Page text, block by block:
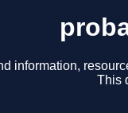
information,
This